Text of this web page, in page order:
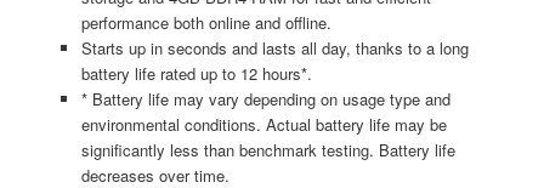
performance both online and offline.
Starts up in seconds and lasts all day, thanks to a long
battery life rated up to 12 hours*.
* Battery life may vary depending on usage type and
environmental conditions. Actual battery life may be
significantly less than benchmark testing. Battery life
decreases over time.